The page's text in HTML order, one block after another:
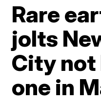
Rare
jolts
City not
one in